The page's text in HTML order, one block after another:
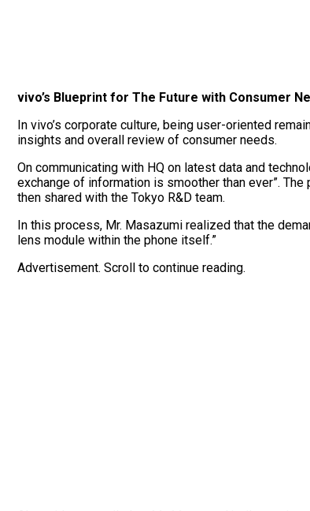
vivo’s Blueprint for The Future with Consumer
In vivo’s corporate culture, being user-oriented
insights and overall review of consumer needs.
On communicating with HQ on latest data and
exchange of information is smoother than ever”.
then shared with the Tokyo R&D team.
In this process, Mr. Masazumi realized that the
lens module within the phone itself.”
Advertisement. Scroll to continue reading.